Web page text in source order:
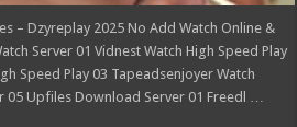
– Dzyreplay 2025 No Add Watch Online &
Server 01 Vidnest Watch High Speed Play
Speed Play 03 Tapeadsenjoyer Watch
05 Upfiles Download Server 01 Freedl …